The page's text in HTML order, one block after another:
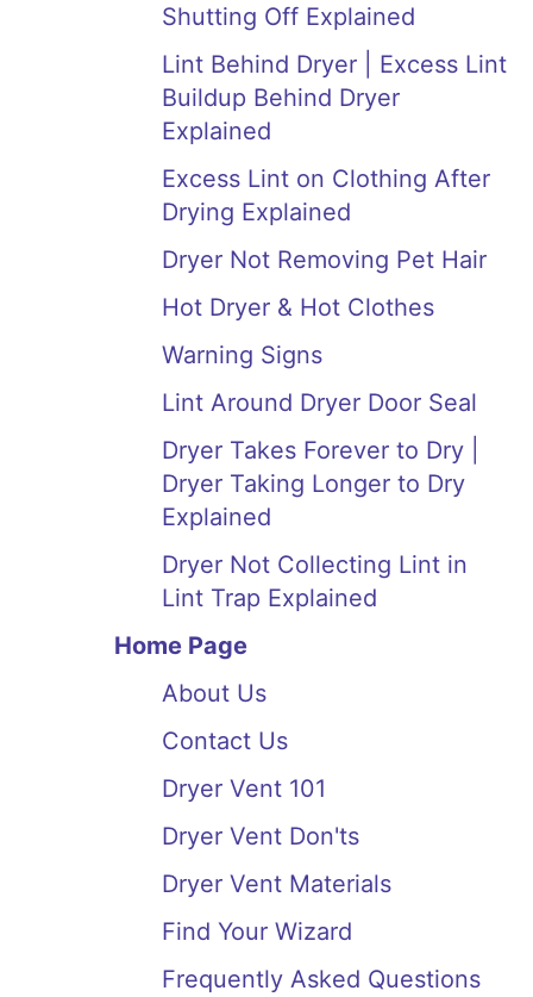
Shutting Off Explained
Lint Behind Dryer | Excess Lint
Buildup Behind Dryer
Explained
Excess Lint on Clothing After
Drying Explained
Dryer Not Removing Pet Hair
Hot Dryer & Hot Clothes
Warning Signs
Lint Around Dryer Door Seal
Dryer Takes Forever to Dry |
Dryer Taking Longer to Dry
Explained
Dryer Not Collecting Lint in
Lint Trap Explained
Home Page
About Us
Contact Us
Dryer Vent 101
Dryer Vent Don'ts
Dryer Vent Materials
Find Your Wizard
Frequently Asked Questions